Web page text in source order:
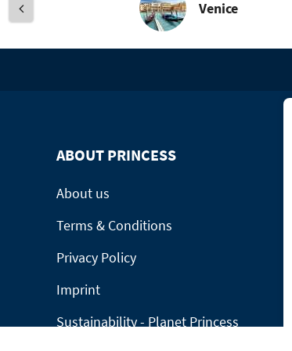
Venice
ABOUT PRINCESS
About us
Terms & Conditions
Privacy Policy
Imprint
Sustainability - Planet Princess